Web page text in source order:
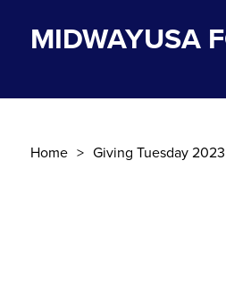
MIDWAYUSA
Home Giving Tuesday 2023